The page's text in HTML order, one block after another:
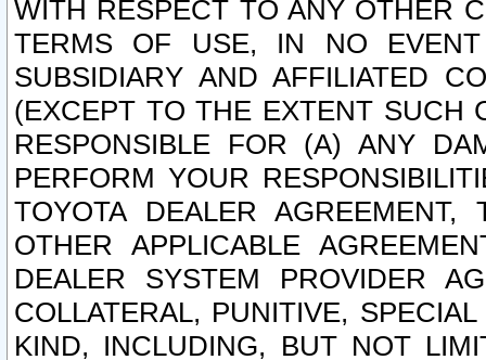
WITH RESPECT TO ANY OTHER
TERMS OF USE, IN NO
SUBSIDIARY AND AFFILIATED
(EXCEPT TO THE EXTENT SUCH
RESPONSIBLE FOR (A) ANY
PERFORM YOUR
TOYOTA DEALER
OTHER APPLICABLE
DEALER SYSTEM PROVIDER
COLLATERAL, PUNITIVE,
KIND, INCLUDING, BUT NOT